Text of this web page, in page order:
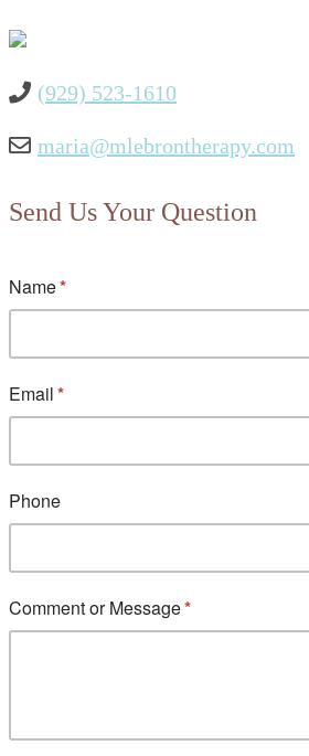
(929) 523-1610
maria@mlebrontherapy.com
Send Us Your Question